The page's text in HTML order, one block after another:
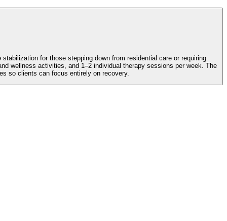
for those stepping down from residential care or requiring
wellness activities, and 1–2 individual therapy sessions per week. The
so clients can focus entirely on recovery.